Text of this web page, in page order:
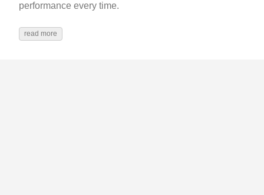
performance every time.
read more